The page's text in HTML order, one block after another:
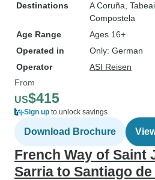
Destinations
A Coruña ,
Compostela
Age Range
Ages 16+
Operated in
Only: German
Operator
ASI Reisen
From
US$415
Sign up to unlock savings
Download Brochure
French Way of Saint
Sarria to Santiago